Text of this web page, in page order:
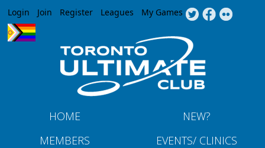
Jump to navigation
Login Join Register Leagues My Games
HOME
NEW?
MEMBERS
EVENTS/ CLINICS